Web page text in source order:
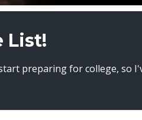
List!
preparing for college, so